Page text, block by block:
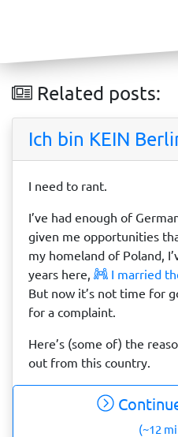
Related posts:
Ich bin KEIN
I need to rant.
I’ve had enough of
given me opportunities
my homeland of Poland,
years here,
I married
But now it’s not time for
for a complaint.
Here’s (some of) the
out from this country.
(~12